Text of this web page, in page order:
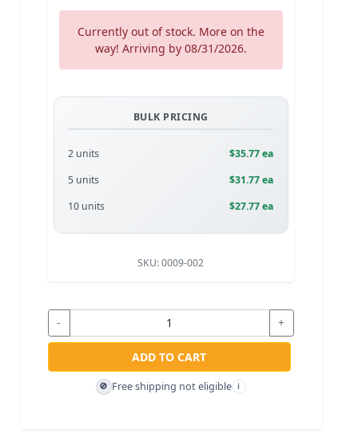
Currently out of stock. More on the
way! Arriving by 08/31/2026.
BULK PRICING
2 units
$35.77 ea
5 units
$31.77 ea
10 units
$27.77 ea
SKU:0009-002
- +
ADD TO CART
🚫 Free shipping not eligible i